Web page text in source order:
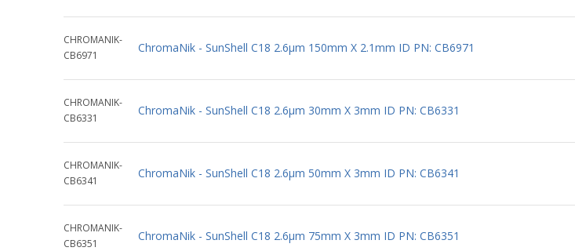
CHROMANIK-
CB6971
ChromaNik - SunShell C18 2.6µm 150mm X 2.1mm ID PN: CB6971
CHROMANIK-
CB6331
ChromaNik - SunShell C18 2.6µm 30mm X 3mm ID PN: CB6331
CHROMANIK-
CB6341
ChromaNik - SunShell C18 2.6µm 50mm X 3mm ID PN: CB6341
CHROMANIK-
CB6351
ChromaNik - SunShell C18 2.6µm 75mm X 3mm ID PN: CB6351